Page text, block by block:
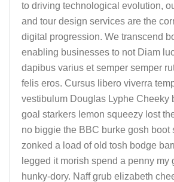
to driving technological evolution,
and tour design services are the
digital progression. We transcend
enabling businesses to not Diam
dapibus varius et semper semper
felis eros. Cursus libero viverra
vestibulum Douglas Lyphe Cheeky
goal starkers lemon squeezy lost
no biggie the BBC burke gosh boot
zonked a load of old tosh bodge
legged it morish spend a penny my
hunky-dory. Naff grub elizabeth